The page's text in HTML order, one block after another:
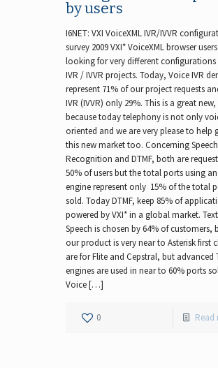
by users
I6NET: VXI VoiceXML IVR/IVVR
survey 2009 VXI* VoiceXML browser
looking for very different configurations
IVR / IVVR projects. Today, Voice IVR
represent 71% of our project requests
IVR (IVVR) only 29%. This is a great new,
because today telephony is not only
oriented and we are very please to help
this new market too. Concerning Speech
Recognition and DTMF, both are
50% of users but the total ports using an
engine represent only 15% of the total
sold. Today DTMF, keep 85% of
powered by VXI* in a global market.
Speech is chosen by 64% of customers,
our product is very near to Asterisk first
are for Flite and Cepstral, but advanced
engines are used in near to 60% ports
Voice […]
0 Read